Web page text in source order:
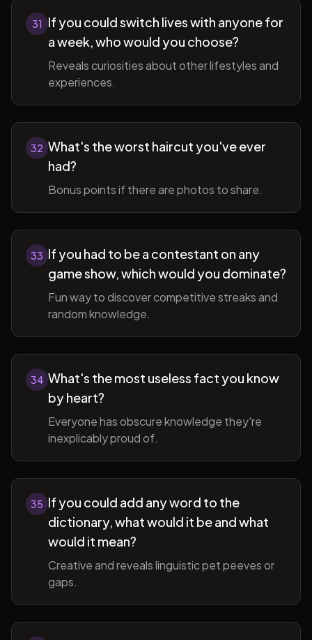
31
If you could switch lives with anyone for
a week, who would you choose?
Reveals curiosities about other lifestyles and
experiences.
32 What's the worst haircut you've ever
had?
Bonus points if there are photos to share.
33 If you had to be a contestant on any
game show, which would you dominate?
Fun way to discover competitive streaks and
random knowledge.
34 What's the most useless fact you know
by heart?
Everyone has obscure knowledge they're
inexplicably proud of.
35 If you could add any word to the
dictionary, what would it be and what
would it mean?
Creative and reveals linguistic pet peeves or
gaps.